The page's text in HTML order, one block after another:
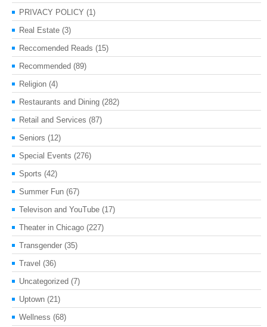
PRIVACY POLICY (1)
Real Estate (3)
Reccomended Reads (15)
Recommended (89)
Religion (4)
Restaurants and Dining (282)
Retail and Services (87)
Seniors (12)
Special Events (276)
Sports (42)
Summer Fun (67)
Televison and YouTube (17)
Theater in Chicago (227)
Transgender (35)
Travel (36)
Uncategorized (7)
Uptown (21)
Wellness (68)